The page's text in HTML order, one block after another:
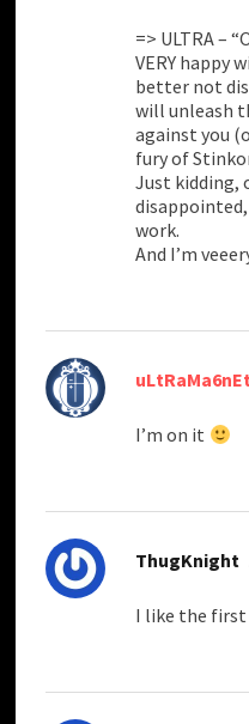
=> ULTRA –
VERY happy
better not
will unleash
against you
fury of
Just kidding,
work.
And I’m
I’m on it
ThugKnight
I like the